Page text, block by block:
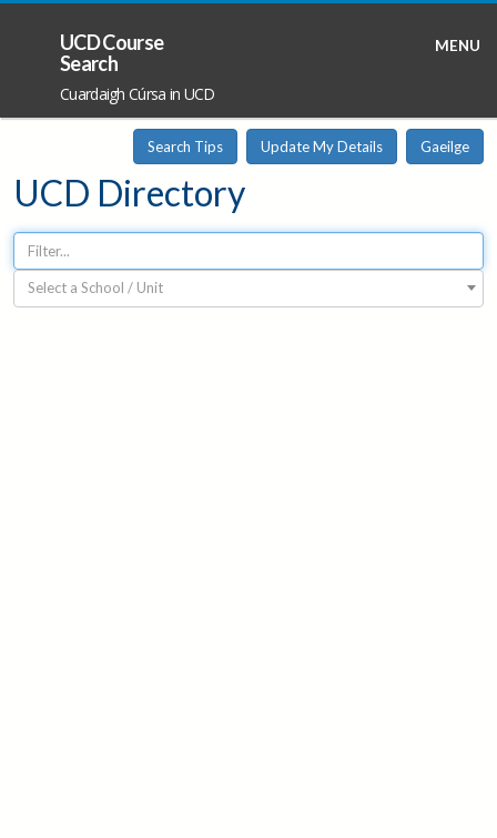
MENU
UCD Course
Search
Cuardaigh Cúrsa in UCD
UCD Directory
Search Tips Update My Details Gaeilge
Select a School / Unit